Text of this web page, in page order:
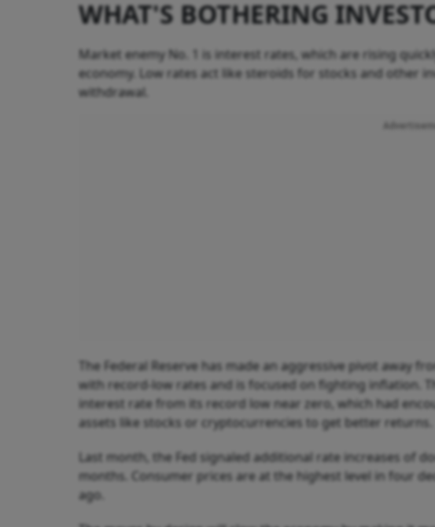
WHAT'S BOTHERING
Market enemy No. 1 is interest rates, which are rising
economy. Low rates act like steroids for stocks and other
withdrawal.
The Federal Reserve has made an aggressive pivot away
with record-low rates and is focused on fighting inflation.
interest rate from its record low near zero, which had
assets like stocks or cryptocurrencies to get better returns.
Last month, the Fed signaled additional rate increases of
months. Consumer prices are at the highest level in four
ago.